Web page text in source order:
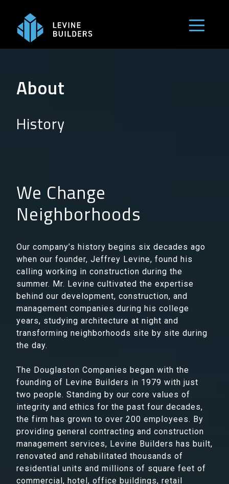
content
Menu
About
History
We Change
Neighborhoods
Our company’s history begins six decades ago
when our founder, Jeffrey Levine, found his
calling working in construction during the
summer. Mr. Levine cultivated the expertise
behind our development, construction, and
management companies during his college
years, studying architecture at night and
transforming neighborhoods site by site during
the day.
The Douglaston Companies began with the
founding of Levine Builders in 1979 with just
two people. Standing by our core values of
integrity and ethics for the past four decades,
the firm has grown to over 200 employees. By
providing general contracting and construction
management services, Levine Builders has built,
renovated and rehabilitated thousands of
residential units and millions of square feet of
commercial, hotel, office buildings, retail